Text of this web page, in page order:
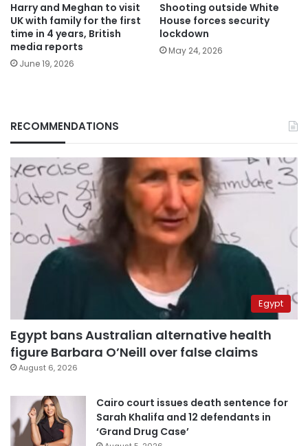
Harry and Meghan to visit
UK with family for the first
time in 4 years, British
media reports
June 19, 2026
Shooting outside White
House forces security
lockdown
May 24, 2026
RECOMMENDATIONS
Egypt
Egypt bans Australian alternative health
figure Barbara O’Neill over false claims
August 6, 2026
Cairo court issues death sentence for
Sarah Khalifa and 12 defendants in
‘Grand Drug Case’